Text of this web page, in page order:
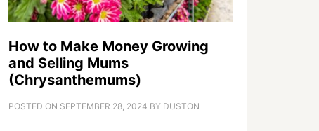
How to Make Money Growing
and Selling Mums
(Chrysanthemums)
POSTED ON SEPTEMBER 28, 2024 BY DUSTON